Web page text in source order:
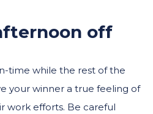
off
time while the rest of the
your winner a true feeling of
work efforts. Be careful